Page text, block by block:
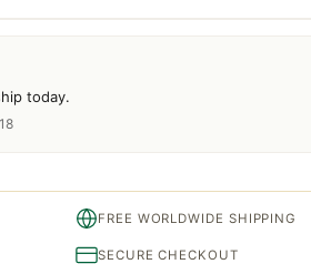
today.
FREE WORLDWIDE SHIPPING
SECURE CHECKOUT